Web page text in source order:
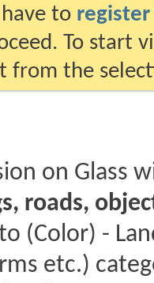
to register
To start
from the
on Glass
roads,
(Color) -
etc.)